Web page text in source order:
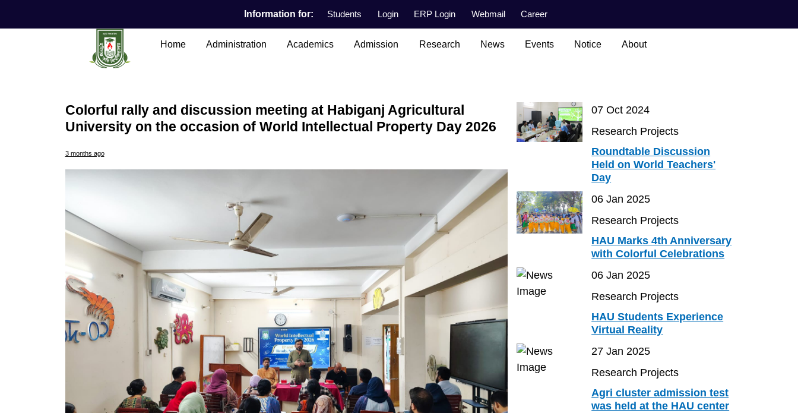
Information for: Students Login ERP Login Webmail Career
Home Administration Academics Admission Research News Events Notice About
Main Content
Colorful rally and discussion meeting at Habiganj Agricultural
University on the occasion of World Intellectual Property Day 2026
3 months ago
07 Oct 2024
Research Projects
Roundtable Discussion
Held on World Teachers'
Day
06 Jan 2025
Research Projects
HAU Marks 4th Anniversary
with Colorful Celebrations
06 Jan 2025
Research Projects
HAU Students Experience
Virtual Reality
27 Jan 2025
Research Projects
Agri cluster admission test
was held at the HAU center